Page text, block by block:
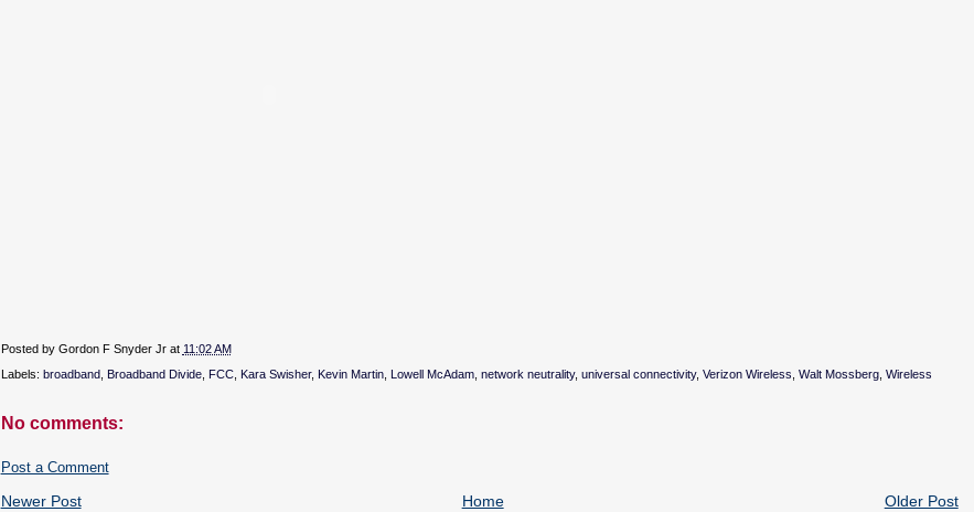
Posted by Gordon F Snyder Jr at 11:02 AM
Labels: broadband, Broadband Divide, FCC, Kara Swisher, Kevin Martin, Lowell McAdam, network neutrality, universal connectivity, Verizon Wireless Walt Mossberg, Wireless
No comments:
Post a Comment
Newer Post Older Post
Home